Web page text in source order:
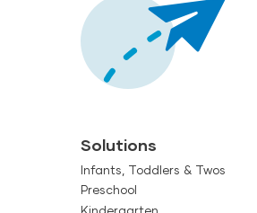
Solutions
Infants, Toddlers & Twos
Preschool
Kindergarten